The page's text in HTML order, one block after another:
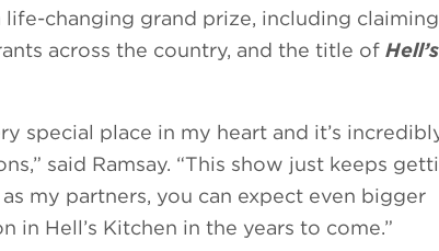
changing grand prize, including
across the country, and the title of Hell’s
special place in my heart and it’s
said Ramsay. “This show just keeps
my partners, you can expect even bigger
Hell’s Kitchen in the years to come.”